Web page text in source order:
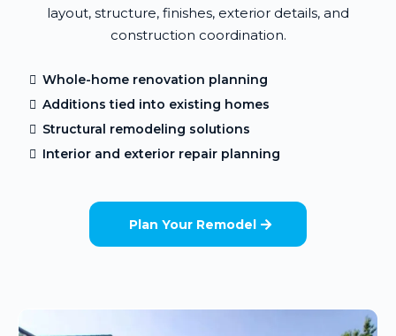
layout, structure, finishes, exterior details, and
construction coordination.
Whole-home renovation planning
Additions tied into existing homes
Structural remodeling solutions
Interior and exterior repair planning
Plan Your Remodel